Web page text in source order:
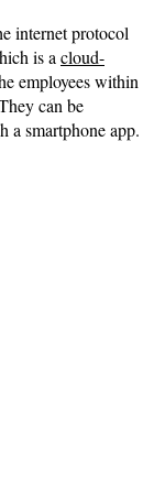
internet protocol
is a cloud-
employees within
can be
a smartphone app.